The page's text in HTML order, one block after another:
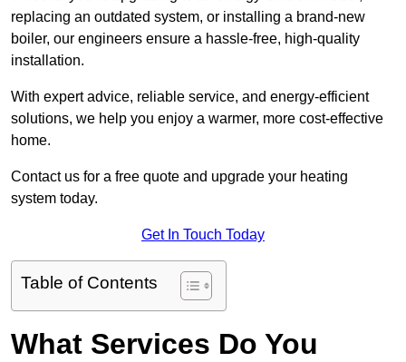
replacing an outdated system, or installing a brand-new
boiler, our engineers ensure a hassle-free, high-quality
installation.
With expert advice, reliable service, and energy-efficient
solutions, we help you enjoy a warmer, more cost-effective
home.
Contact us for a free quote and upgrade your heating
system today.
Get In Touch Today
Table of Contents
What Services Do You